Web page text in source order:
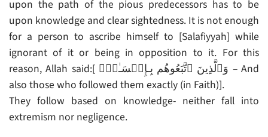
upon the path of the pious predecessors has to be
upon knowledge and clear sightedness. It is not enough
for a person to ascribe himself to [Salafiyyah] while
ignorant of it or being in opposition to it. For this
reason, Allah said:[ وَٱلَّذِينَ ٱتَّبَعُوهُم بِـإِحۡسَـٰنٍ۬ – And
also those who followed them exactly (in Faith)].
They follow based on knowledge- neither fall into
extremism nor negligence.